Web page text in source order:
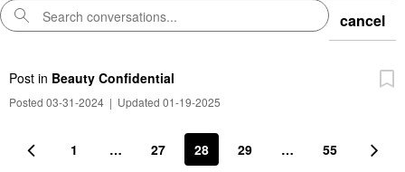
cancel
Post in Beauty Confidential
Posted 03-31-2024 | Updated 01-19-2025
1 … 27 28 29 … 55